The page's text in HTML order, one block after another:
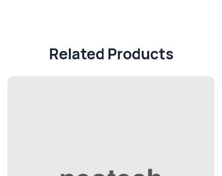
Related Products